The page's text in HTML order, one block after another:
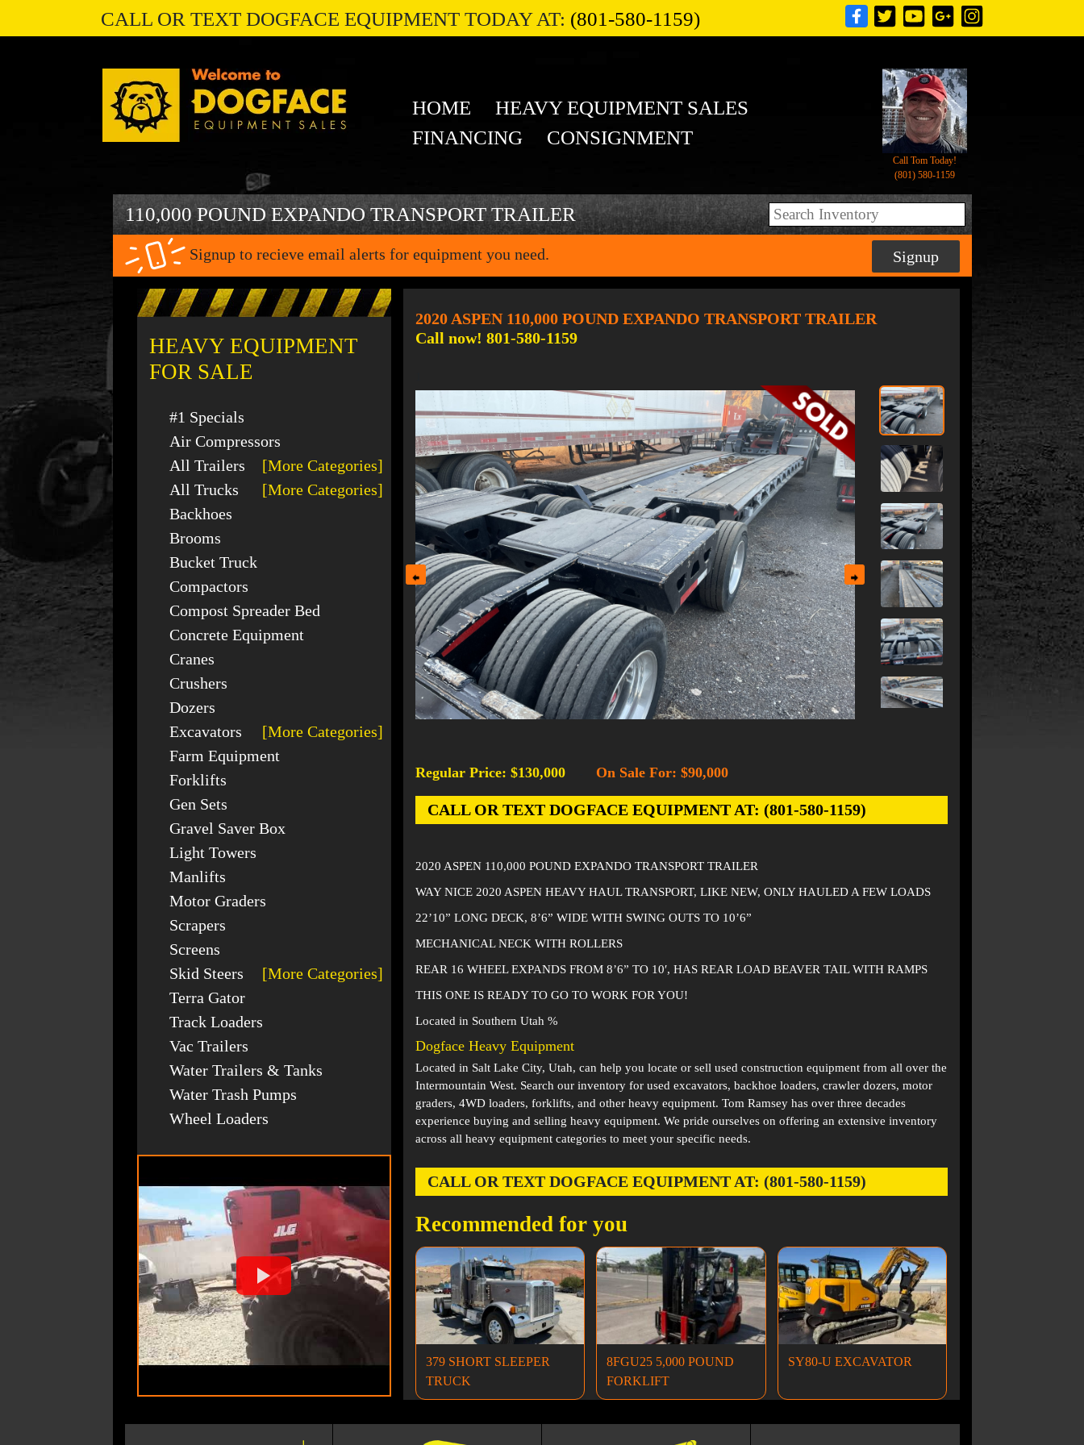
CALL OR TEXT DOGFACE EQUIPMENT TODAY AT: (801-580-1159)
HOME
HEAVY EQUIPMENT SALES
FINANCING
CONSIGNMENT
Call Tom Today!
(801) 580-1159
110,000 POUND EXPANDO TRANSPORT TRAILER
Signup to recieve email alerts for equipment you need. Signup
HEAVY EQUIPMENT
FOR SALE
#1 Specials
Air Compressors
All Trailers
[More Categories]
All Trucks
[More Categories]
Backhoes
Brooms
Bucket Truck
Compactors
Compost Spreader Bed
Concrete Equipment
Cranes
Crushers
Dozers
Excavators
[More Categories]
Farm Equipment
Forklifts
Gen Sets
Gravel Saver Box
Light Towers
Manlifts
Motor Graders
Scrapers
Screens
Skid Steers
[More Categories]
Terra Gator
Track Loaders
Vac Trailers
Water Trailers & Tanks
Water Trash Pumps
Wheel Loaders
2020 ASPEN 110,000 POUND EXPANDO TRANSPORT TRAILER
Call now! 801-580-1159
Regular Price: $130,000 On Sale For: $90,000
CALL OR TEXT DOGFACE EQUIPMENT AT: (801-580-1159)
2020 ASPEN 110,000 POUND EXPANDO TRANSPORT TRAILER
WAY NICE 2020 ASPEN HEAVY HAUL TRANSPORT, LIKE NEW, ONLY HAULED A FEW LOADS
22’10” LONG DECK, 8’6” WIDE WITH SWING OUTS TO 10’6”
MECHANICAL NECK WITH ROLLERS
REAR 16 WHEEL EXPANDS FROM 8’6” TO 10′, HAS REAR LOAD BEAVER TAIL WITH RAMPS
THIS ONE IS READY TO GO TO WORK FOR YOU!
Located in Southern Utah %
Dogface Heavy Equipment
Located in Salt Lake City, Utah, can help you locate or sell used construction equipment from all over the
Intermountain West. Search our inventory for used excavators, backhoe loaders, crawler dozers, motor
graders, 4WD loaders, forklifts, and other heavy equipment. Tom Ramsey has over three decades
experience buying and selling heavy equipment. We pride ourselves on offering an extensive inventory
across all heavy equipment categories to meet your specific needs.
CALL OR TEXT DOGFACE EQUIPMENT AT: (801-580-1159)
Recommended for you
379 SHORT SLEEPER
TRUCK
8FGU25 5,000 POUND
FORKLIFT
SY80-U EXCAVATOR